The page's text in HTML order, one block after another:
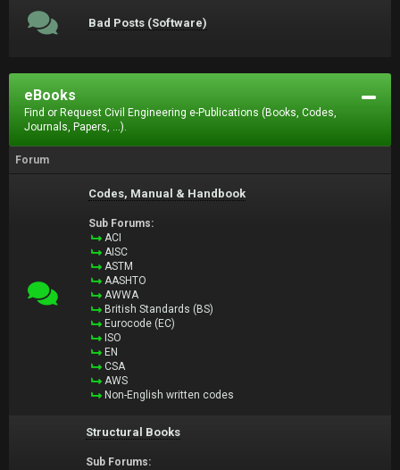
Bad Posts (Software)
eBooks
Find or Request Civil Engineering e-Publications (Books, Codes,
Journals, Papers, ...).
Forum
Codes, Manual & Handbook
Sub Forums:
ACI
AISC
ASTM
AASHTO
AWWA
British Standards (BS)
Eurocode (EC)
ISO
EN
CSA
AWS
Non-English written codes
Structural Books
Sub Forums: